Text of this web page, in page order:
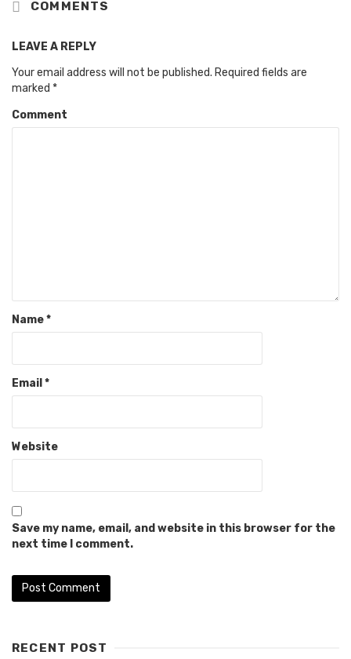
COMMENTS
LEAVE A REPLY
Your email address will not be published. Required fields are
marked *
Comment
Name*
Email*
Website
Save my name, email, and website in this browser for the
next time I comment.
RECENT POST